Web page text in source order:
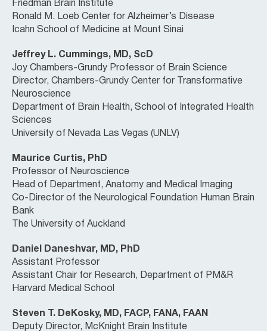
Friedman Brain Institute
Ronald M. Loeb Center for Alzheimer’s Disease
Icahn School of Medicine at Mount Sinai
Jeffrey L. Cummings, MD, ScD
Joy Chambers-Grundy Professor of Brain Science
Director, Chambers-Grundy Center for Transformative
Neuroscience
Department of Brain Health, School of Integrated Health
Sciences
University of Nevada Las Vegas (UNLV)
Maurice Curtis, PhD
Professor of Neuroscience
Head of Department, Anatomy and Medical Imaging
Co-Director of the Neurological Foundation Human Brain
Bank
The University of Auckland
Daniel Daneshvar, MD, PhD
Assistant Professor
Assistant Chair for Research, Department of PM&R
Harvard Medical School
Steven T. DeKosky, MD, FACP, FANA, FAAN
Deputy Director, McKnight Brain Institute